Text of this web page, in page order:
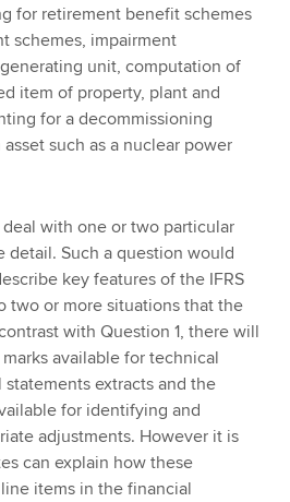
for retirement benefit schemes
schemes, impairment
unit, computation of
item of property, plant and
for a decommissioning
such as a nuclear power
with one or two particular
detail. Such a question would
key features of the IFRS
two or more situations that the
with Question 1, there will
available for technical
extracts and the
for identifying and
adjustments. However it is
can explain how these
items in the financial